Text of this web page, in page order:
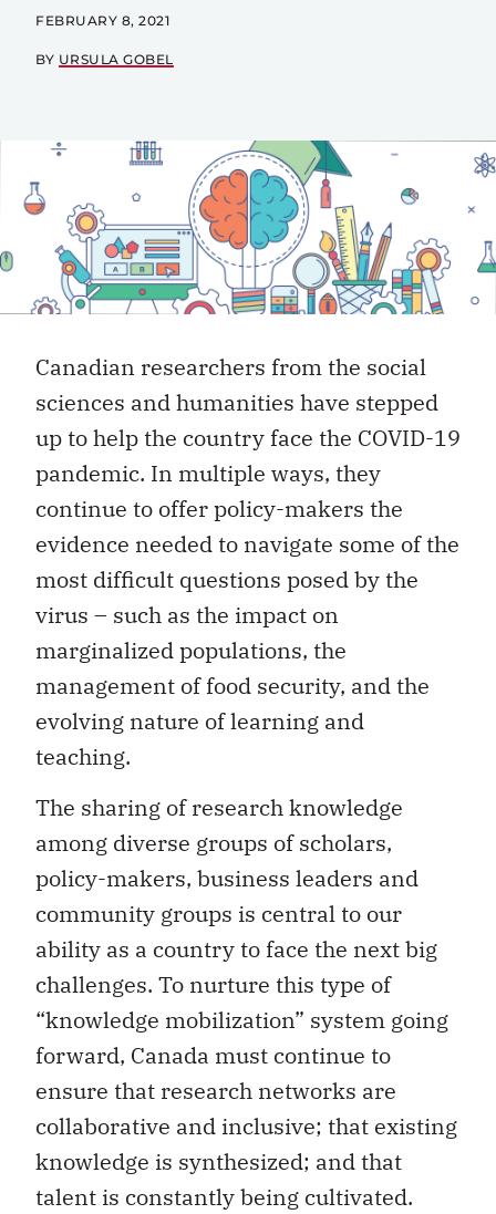
FEBRUARY 8, 2021
BY URSULA GOBEL
Canadian researchers from the social
sciences and humanities have stepped
up to help the country face the COVID-19
pandemic. In multiple ways, they
continue to offer policy-makers the
evidence needed to navigate some of the
most difficult questions posed by the
virus – such as the impact on
marginalized populations, the
management of food security, and the
evolving nature of learning and
teaching.
The sharing of research knowledge
among diverse groups of scholars,
policy-makers, business leaders and
community groups is central to our
ability as a country to face the next big
challenges. To nurture this type of
“knowledge mobilization” system going
forward, Canada must continue to
ensure that research networks are
collaborative and inclusive; that existing
knowledge is synthesized; and that
talent is constantly being cultivated.